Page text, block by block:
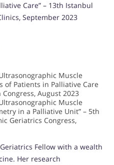
Care” – 13th Istanbul
September 2023
Muscle
of Patients in Palliative Care
August 2023
Muscle
in a Palliative Unit” – 5th
Geriatrics Congress,
Fellow with a wealth
Her research